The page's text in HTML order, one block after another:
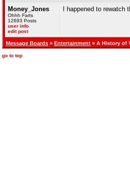
Money_Jones
Ohhh Farts
12693 Posts
user info
edit post
I happened to
Message Boards » Entertainment » A History of
go to top